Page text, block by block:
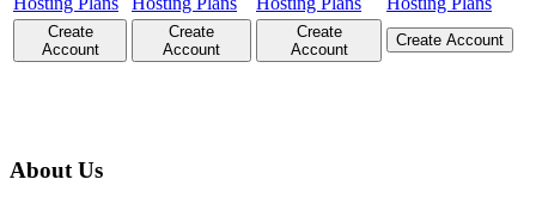
Create
Account
Create
Account
Create
Account
Create Account
About Us